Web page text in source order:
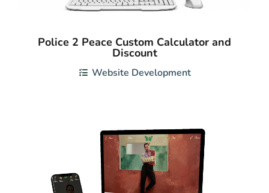
Police 2 Peace Custom Calculator and
Discount
Website Development